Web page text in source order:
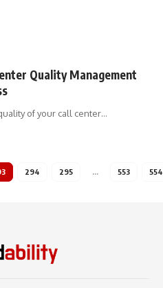
Quality Management
of your call center…
294 295 … 553 554